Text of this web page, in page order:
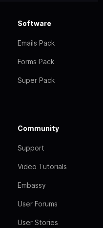
Software
Emails Pack
Forms Pack
Super Pack
Community
Support
Video Tutorials
Embassy
User Forums
User Stories